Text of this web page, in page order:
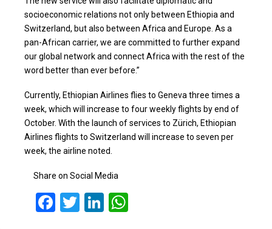
socioeconomic relations not only between Ethiopia and
Switzerland, but also between Africa and Europe. As a
pan-African carrier, we are committed to further expand
our global network and connect Africa with the rest of the
word better than ever before.”
Currently, Ethiopian Airlines flies to Geneva three times a
week, which will increase to four weekly flights by end of
October. With the launch of services to Zürich, Ethiopian
Airlines flights to Switzerland will increase to seven per
week, the airline noted.
Share on Social Media
Facebook
TwitterLinkedIn